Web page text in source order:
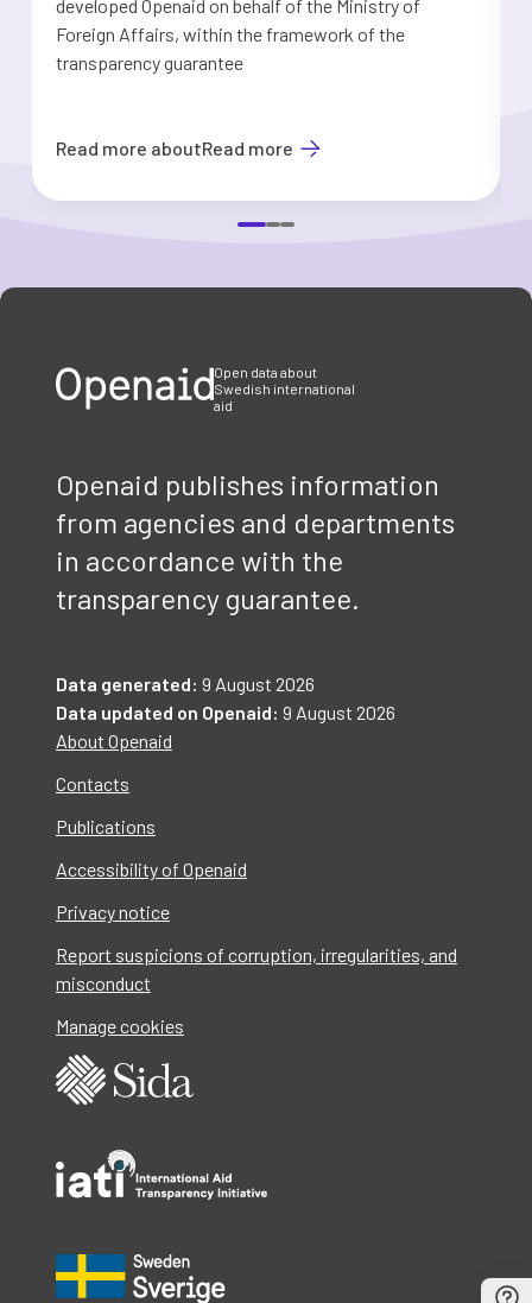
developed Openaid on behalf of the Ministry of
Foreign Affairs, within the framework of the
transparency guarantee
Read more aboutRead more
Open data about
Swedish international
aid
Openaid publishes information
from agencies and departments
in accordance with the
transparency guarantee.
Data generated: 9 August 2026
Data updated on Openaid: 9 August 2026
About Openaid
Contacts
Publications
Accessibility of Openaid
Privacy notice
Report suspicions of corruption, irregularities, and
misconduct
Manage cookies